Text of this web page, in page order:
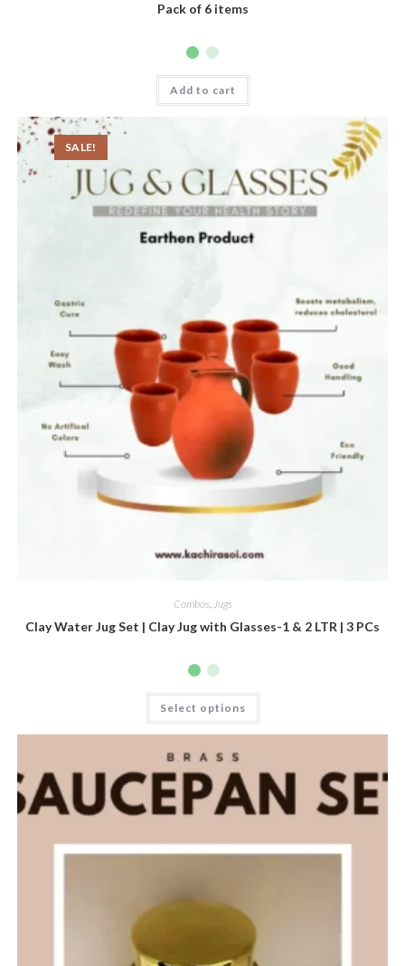
Pack of 6 items
Add to cart
SALE!
Combos,Jugs
Clay Water Jug Set | Clay Jug with Glasses-1 & 2 LTR | 3 PCs
Select options